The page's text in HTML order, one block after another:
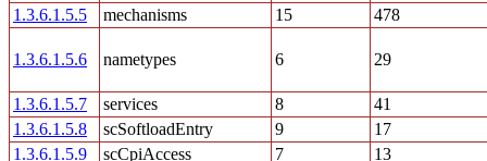
1.3.6.1.5.5
mechanisms 15 478
1.3.6.1.5.6 nametypes 6 29
1.3.6.1.5.7 services 8
41
1.3.6.1.5.8
scSoftloadEntry 9
17
1.3.6.1.5.9
scCpiAccess 7 13